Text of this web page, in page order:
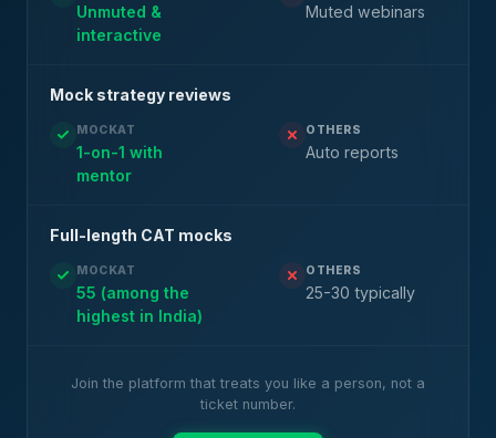
Unmuted &
interactive
Muted webinars
Mock strategy reviews
MOCKAT
1-on-1 with
mentor
OTHERS
Auto reports
Full-length CAT mocks
MOCKAT
55 (among the
highest in India)
OTHERS
25-30 typically
Join the platform that treats you like a person, not a
ticket number.